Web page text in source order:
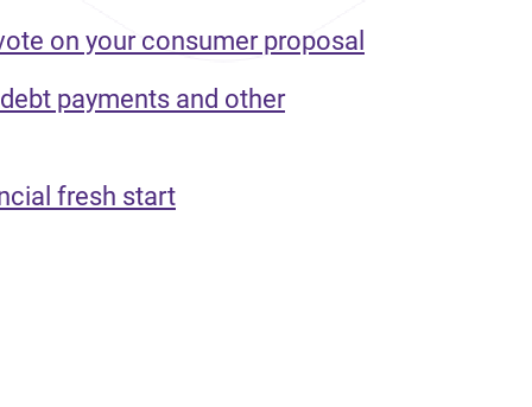
on your consumer proposal
payments and other
fresh start